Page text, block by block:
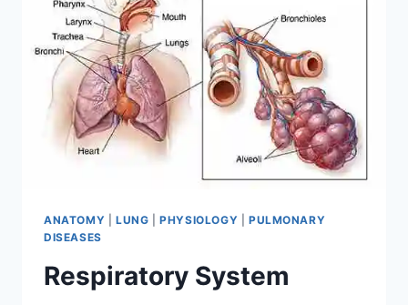
ANATOMY LUNG |PHYSIOLOGY
PULMONARY
DISEASES
Respiratory System